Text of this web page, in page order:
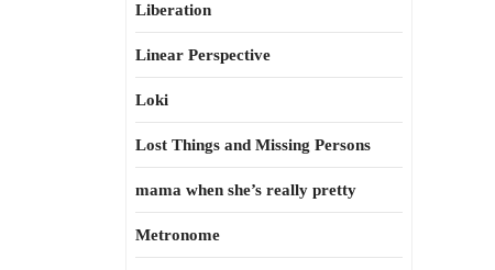
Liberation
Linear Perspective
Loki
Lost Things and Missing Persons
mama when she’s really pretty
Metronome